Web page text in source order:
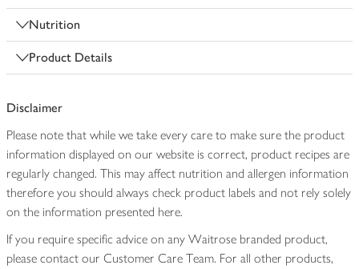
Nutrition
Product Details
Disclaimer
Please note that while we take every care to make sure the product
information displayed on our website is correct, product recipes are
regularly changed. This may affect nutrition and allergen information
therefore you should always check product labels and not rely solely
on the information presented here.
If you require specific advice on any Waitrose branded product,
please contact our Customer Care Team. For all other products,